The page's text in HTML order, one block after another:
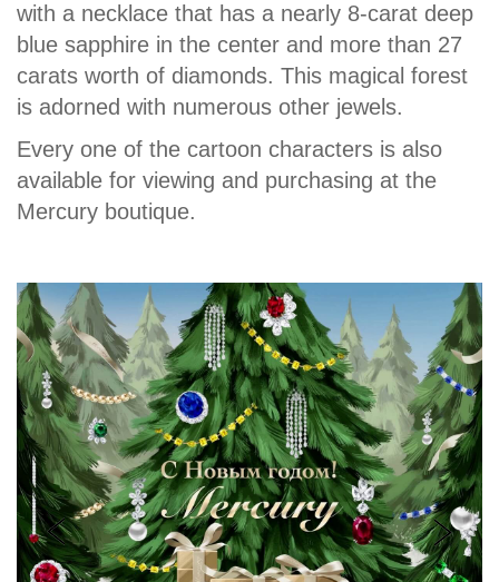
with a necklace that has a nearly 8-carat deep
blue sapphire in the center and more than 27
carats worth of diamonds. This magical forest
is adorned with numerous other jewels.
Every one of the cartoon characters is also
available for viewing and purchasing at the
Mercury boutique.